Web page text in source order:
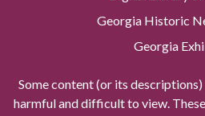
Georgia Historic
Georgia
Some content (or its
harmful and difficult to view.